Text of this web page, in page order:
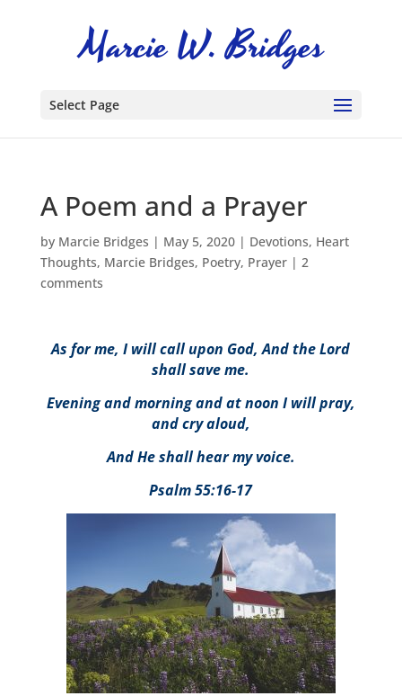
Select Page
A Poem and a Prayer
by Marcie Bridges | May 5, 2020| Devotions, Heart
Thoughts, Marcie Bridges, Poetry, Prayer| 2
comments
As for me, I will call upon God, And the Lord
shall save me.
Evening and morning and at noon I will pray,
and cry aloud,
And He shall hear my voice.
Psalm 55:16-17